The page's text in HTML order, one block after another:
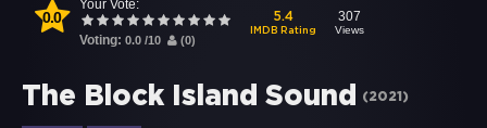
0.0
Your Vote:
Voting: 0.0 /10 (0)
5.4
IMDB Rating
307
Views
The Block Island Sound (2021 )